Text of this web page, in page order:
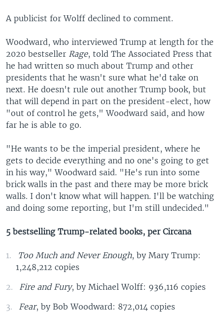
A publicist for Wolff declined to comment.
Woodward, who interviewed Trump at length for the
2020 bestseller Rage, told The Associated Press that
he had written so much about Trump and other
presidents that he wasn't sure what he'd take on
next. He doesn't rule out another Trump book, but
that will depend in part on the president-elect, how
"out of control he gets," Woodward said, and how
far he is able to go.
"He wants to be the imperial president, where he
gets to decide everything and no one's going to get
in his way," Woodward said. "He's run into some
brick walls in the past and there may be more brick
walls. I don't know what will happen. I'll be watching
and doing some reporting, but I'm still undecided."
5 bestselling Trump-related books, per Circana
Too Much and Never Enough, by Mary Trump:
1,248,212 copies
Fire and Fury, by Michael Wolff: 936,116 copies
Fear, by Bob Woodward: 872,014 copies